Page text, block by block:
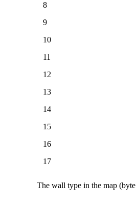
8
9
10
11
12
13
14
15
16
17
The wall type in the map